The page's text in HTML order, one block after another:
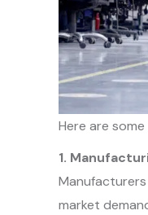
Here are
1.
market